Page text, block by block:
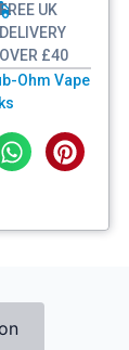
UK
DELIVERY
OVER £40
Ohm Vape